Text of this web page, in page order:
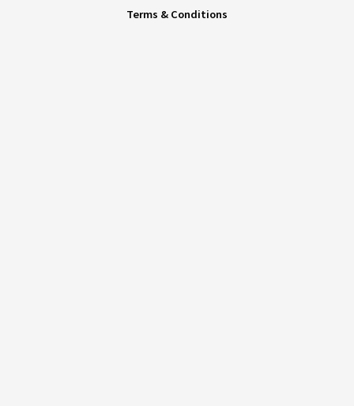
Terms & Conditions